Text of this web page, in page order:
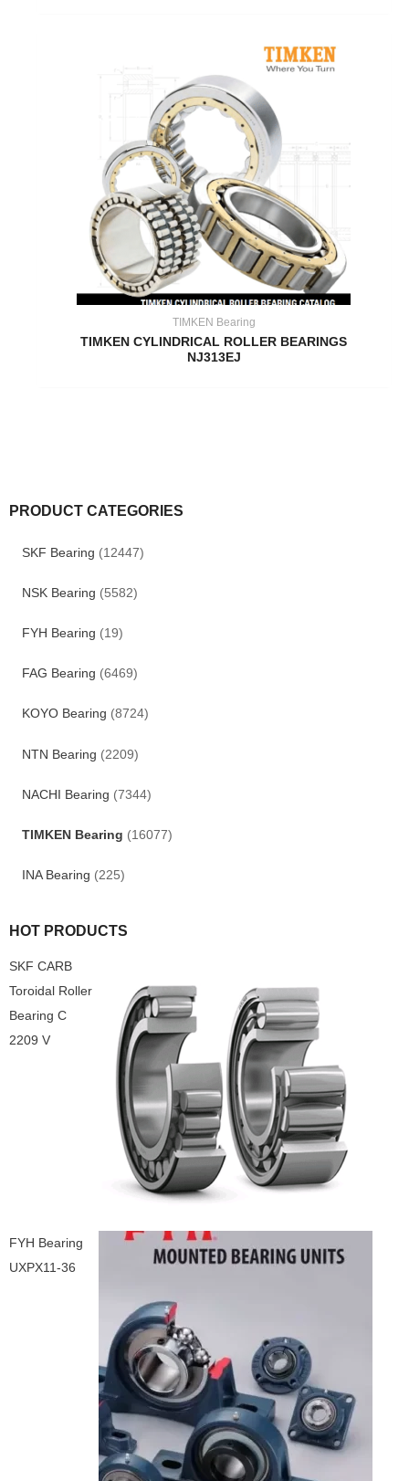
PRODUCT CATEGORIES
SKF Bearing (12447)
NSK Bearing (5582)
FYH Bearing (19)
FAG Bearing (6469)
KOYO Bearing (8724)
NTN Bearing (2209)
NACHI Bearing (7344)
TIMKEN Bearing (16077)
INA Bearing (225)
HOT PRODUCTS
SKF CARB
Toroidal Roller
Bearing C
2209 V
FYH Bearing
UXPX11-36
TIMKEN Bearing
TIMKEN CYLINDRICAL ROLLER BEARINGS
NJ313EJ